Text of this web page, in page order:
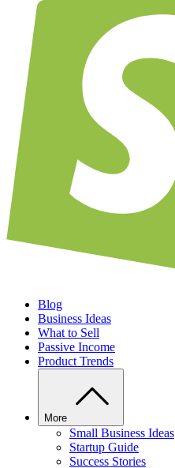
Blog
Business Ideas
What to Sell
Passive Income
Product Trends
More
Small Business Ideas
Startup Guide
Success Stories